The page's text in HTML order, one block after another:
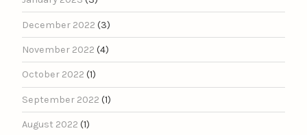
December 2022 (3)
November 2022 (4)
October 2022 (1)
September 2022 (1)
August 2022 (1)